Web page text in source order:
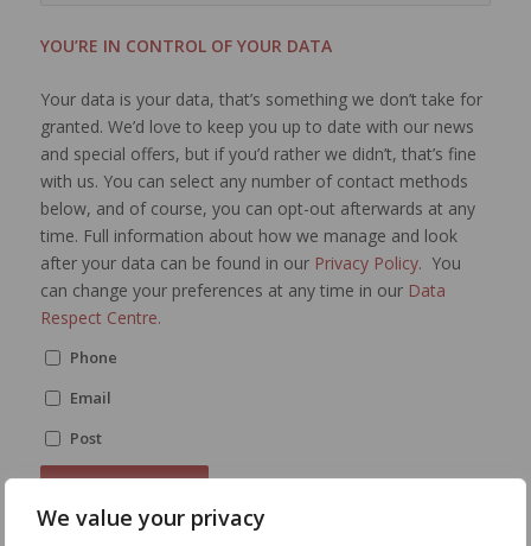
We value your privacy
YOU’RE IN CONTROL OF YOUR DATA
Your data is your data, that’s something we don’t take for
granted. We’d love to keep you up to date with our news
and special offers, but if you’d rather we didn’t, that’s fine
with us. You can select any number of contact methods
below, and of course, you can opt-out afterwards at any
time. Full information about how we manage and look
after your data can be found in our Privacy Policy. You
can change your preferences at any time in our Data
Respect Centre.
Phone
Email
Post